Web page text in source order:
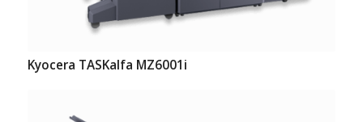
Kyocera TASKalfa MZ6001i